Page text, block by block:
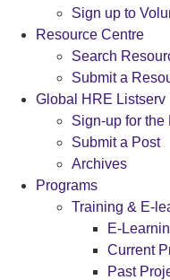
Sign up to
Resource Centre
Search
Submit a
Global HRE Listserv
Sign-up for the
Submit a Post
Archives
Programs
Training & E-
E-
Current
Past